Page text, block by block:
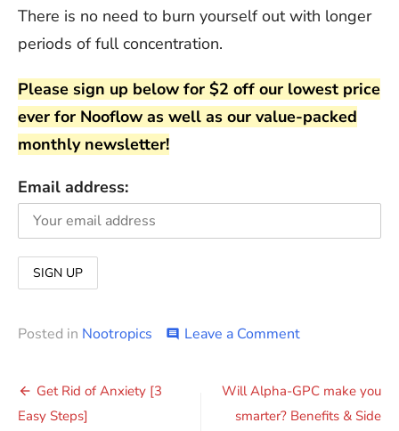
There is no need to burn yourself out with longer
periods of full concentration.
Please sign up below for $2 off our lowest price
ever for Nooflow as well as our value-packed
monthly newsletter!
Email address:
Posted in Nootropics comment Leave a Commenton
for
and
Post
Get Rid of Anxiety [3
Easy Steps]
Will Alpha-GPC make you
smarter? Benefits & Side